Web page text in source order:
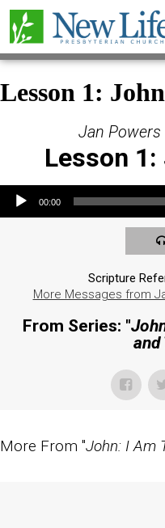
Lesson 1:
Jan Powers
Lesson
Audio Player
00:00
Scripture
More Messages from
From Series: "
and
More From "John: I Am